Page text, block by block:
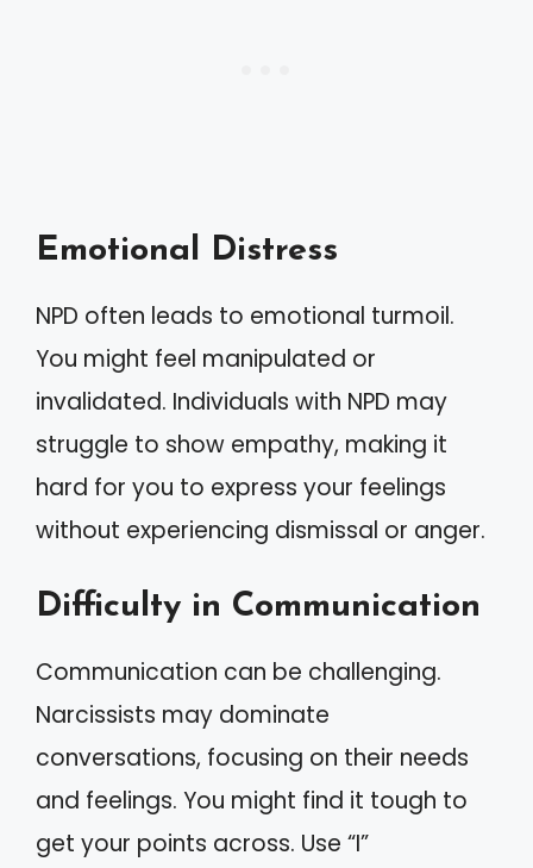
Emotional Distress
NPD often leads to emotional turmoil.
You might feel manipulated or
invalidated. Individuals with NPD may
struggle to show empathy, making it
hard for you to express your feelings
without experiencing dismissal or anger.
Difficulty in Communication
Communication can be challenging.
Narcissists may dominate
conversations, focusing on their needs
and feelings. You might find it tough to
get your points across. Use “I”